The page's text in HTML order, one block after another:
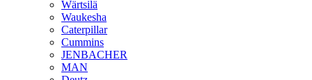
Wärtsilä
Waukesha
Caterpillar
Cummins
JENBACHER
MAN